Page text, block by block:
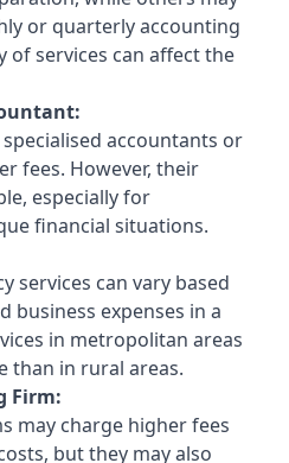
or quarterly accounting
of services can affect the
accountants or
fees. However, their
especially for
financial situations.
services can vary based
business expenses in a
in metropolitan areas
than in rural areas.
Firm:
may charge higher fees
but they may also